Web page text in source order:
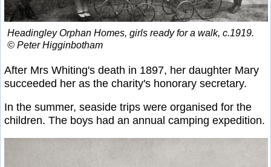
Headingley Orphan Homes, girls ready for a walk, c.1919.
© Peter Higginbotham
After Mrs Whiting's death in 1897, her daughter Mary
succeeded her as the charity's honorary secretary.
In the summer, seaside trips were organised for the
children. The boys had an annual camping expedition.